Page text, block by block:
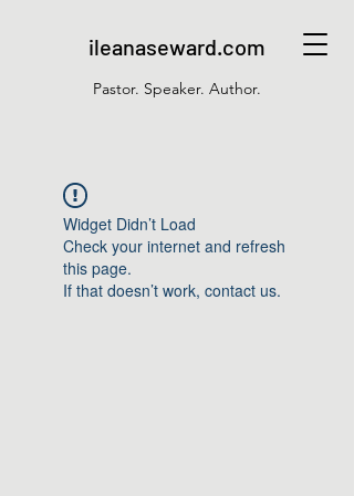
ileanaseward.com
Pastor. Speaker. Author.
Widget Didn’t Load
Check your internet and refresh
this page.
If that doesn’t work, contact us.